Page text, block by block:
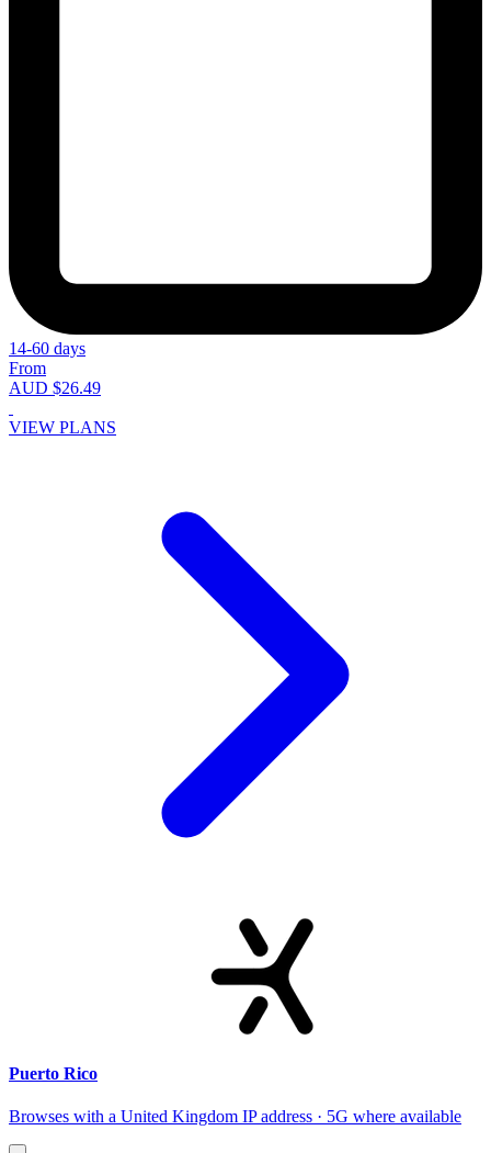
14-60 days
From
AUD $26.49
VIEW PLANS
Puerto Rico
Browses with a United Kingdom IP address · 5G where available